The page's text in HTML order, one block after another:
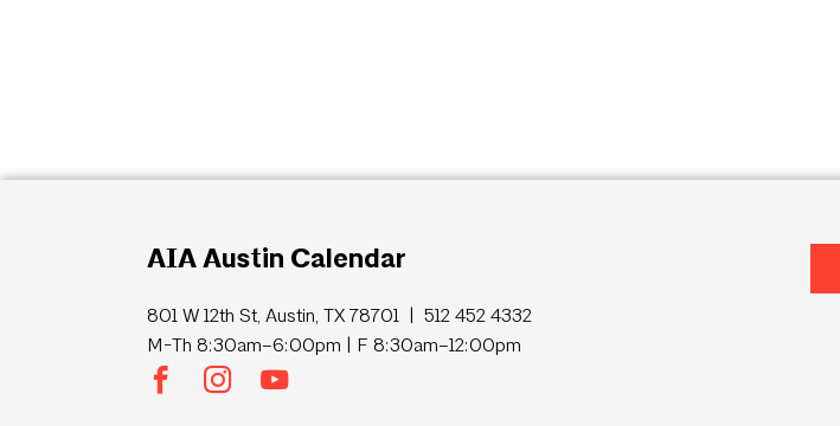
AIA Austin Calendar
801 W 12th St, Austin, TX 78701 | 512 452 4332
M-Th 8:30am–6:00pm | F 8:30am–12:00pm